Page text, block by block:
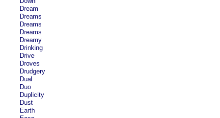
Dream
Dreams
Dreams
Dreams
Dreamy
Drinking
Drive
Droves
Drudgery
Dual
Duo
Duplicity
Dust
Earth